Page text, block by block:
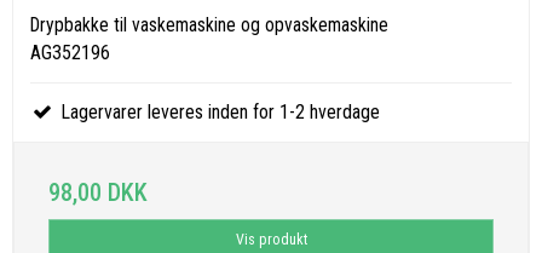
Drypbakke til vaskemaskine og opvaskemaskine
AG352196
Lagervarer leveres inden for 1-2 hverdage
98,00 DKK
Vis produkt